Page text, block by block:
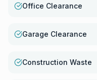
Office Clearance
Garage Clearance
Construction Waste